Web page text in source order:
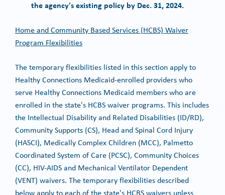
the agency's existing policy by Dec. 31, 2024.
Home and Community Based Services (HCBS) Waiver
Program Flexibilities
The temporary flexibilities listed in this section apply to
Healthy Connections Medicaid-enrolled providers who
serve Healthy Connections Medicaid members who are
enrolled in the state's HCBS waiver programs. This includes
the Intellectual Disability and Related Disabilities (ID/RD),
Community Supports (CS), Head and Spinal Cord Injury
(HASCI), Medically Complex Children (MCC), Palmetto
Coordinated System of Care (PCSC), Community Choices
(CC), HIV-AIDS and Mechanical Ventilator Dependent
(VENT) waivers. The temporary flexibilities described
below apply to each of the state's HCBS waivers unless